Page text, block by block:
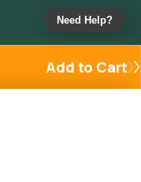
Add to Cart
Need Help?